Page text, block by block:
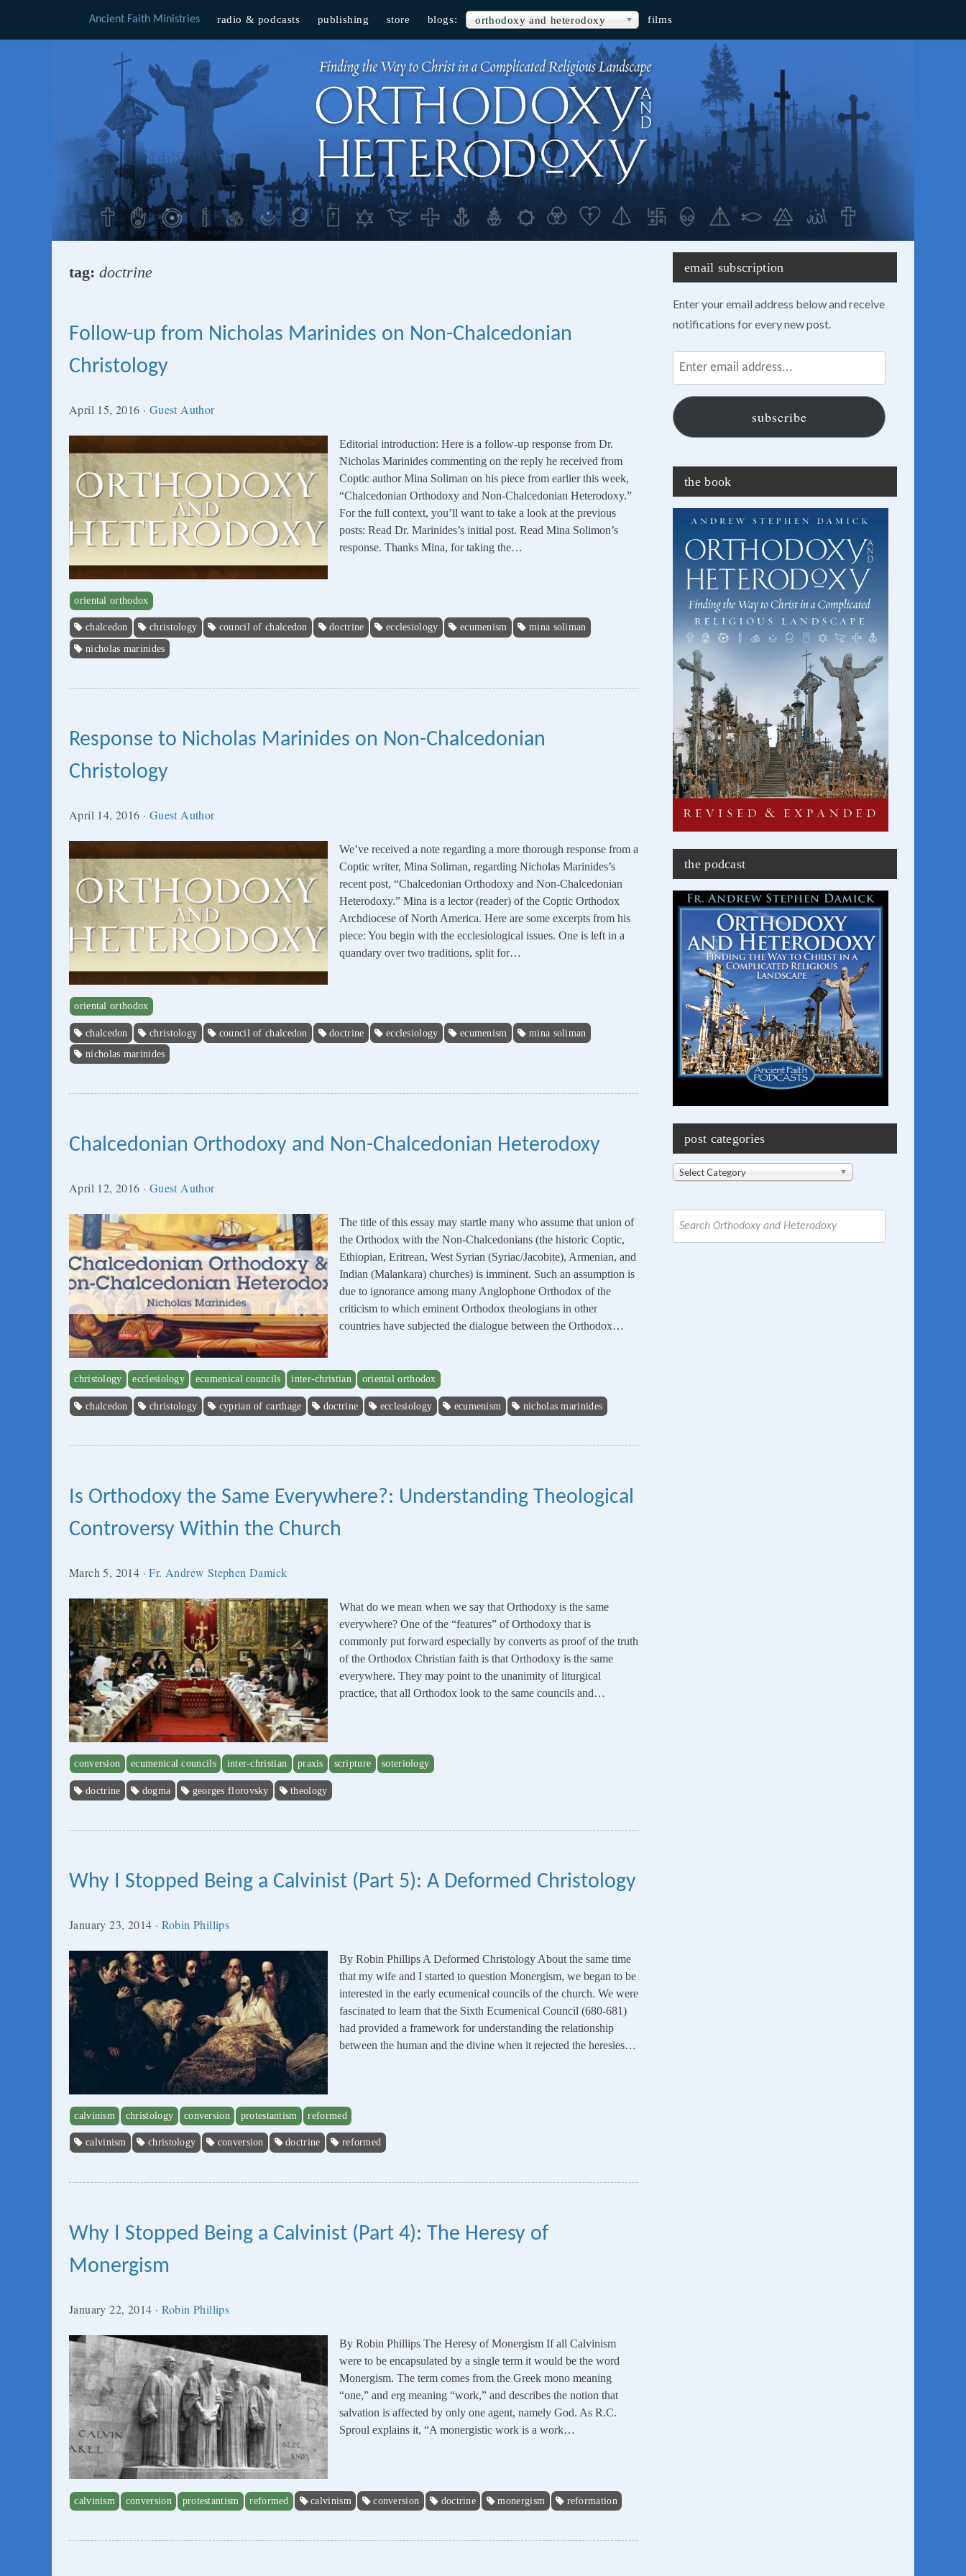
Ancient Faith Ministries radio & podcasts publishing store blogs: orthodoxy and heterodoxy films
tag: doctrine
Follow-up from Nicholas Marinides on Non-Chalcedonian
Christology
April 15, 2016 · Guest Author
Editorial introduction: Here is a follow-up response from Dr.
Nicholas Marinides commenting on the reply he received from
Coptic author Mina Soliman on his piece from earlier this week,
“Chalcedonian Orthodoxy and Non-Chalcedonian Heterodoxy.”
For the full context, you’ll want to take a look at the previous
posts: Read Dr. Marinides’s initial post. Read Mina Solimon’s
response. Thanks Mina, for taking the…
oriental orthodox
chalcedon christology council of chalcedon doctrine ecclesiology ecumenism
mina soliman
nicholas marinides
Response to Nicholas Marinides on Non-Chalcedonian
Christology
April 14, 2016 · Guest Author
We’ve received a note regarding a more thorough response from a
Coptic writer, Mina Soliman, regarding Nicholas Marinides’s
recent post, “Chalcedonian Orthodoxy and Non-Chalcedonian
Heterodoxy.” Mina is a lector (reader) of the Coptic Orthodox
Archdiocese of North America. Here are some excerpts from his
piece: You begin with the ecclesiological issues. One is left in a
quandary over two traditions, split for…
oriental orthodox
chalcedon christology council of chalcedon doctrine ecclesiology ecumenism
mina soliman
nicholas marinides
Chalcedonian Orthodoxy and Non-Chalcedonian Heterodoxy
April 12, 2016 · Guest Author
The title of this essay may startle many who assume that union of
the Orthodox with the Non-Chalcedonians (the historic Coptic,
Ethiopian, Eritrean, West Syrian (Syriac/Jacobite), Armenian, and
Indian (Malankara) churches) is imminent. Such an assumption is
due to ignorance among many Anglophone Orthodox of the
criticism to which eminent Orthodox theologians in other
countries have subjected the dialogue between the Orthodox…
christology ecclesiology ecumenical councils inter-christian oriental orthodox
chalcedon christology cyprian of carthage doctrine ecclesiology ecumenism nicholas marinides
Is Orthodoxy the Same Everywhere?: Understanding Theological
Controversy Within the Church
March 5, 2014 ·Fr. Andrew Stephen Damick
What do we mean when we say that Orthodoxy is the same
everywhere? One of the “features” of Orthodoxy that is
commonly put forward especially by converts as proof of the truth
of the Orthodox Christian faith is that Orthodoxy is the same
everywhere. They may point to the unanimity of liturgical
practice, that all Orthodox look to the same councils and…
conversion ecumenical councils inter-christian praxis scripture soteriology
doctrine dogma georges florovsky theology
Why I Stopped Being a Calvinist (Part 5): A Deformed Christology
January 23, 2014 · Robin Phillips
By Robin Phillips A Deformed Christology About the same time
that my wife and I started to question Monergism, we began to be
interested in the early ecumenical councils of the church. We were
fascinated to learn that the Sixth Ecumenical Council (680-681)
had provided a framework for understanding the relationship
between the human and the divine when it rejected the heresies…
calvinism christology conversion protestantism reformed
calvinism christology conversion doctrine reformed
Why I Stopped Being a Calvinist (Part 4): The Heresy of
Monergism
January 22, 2014 · Robin Phillips
By Robin Phillips The Heresy of Monergism If all Calvinism
were to be encapsulated by a single term it would be the word
Monergism. The term comes from the Greek mono meaning
“one,” and erg meaning “work,” and describes the notion that
salvation is affected by only one agent, namely God. As R.C.
Sproul explains it, “A monergistic work is a work…
calvinism conversion protestantism reformed calvinism conversion doctrine monergism reformation
email subscription
Enter your email address below and receive
notifications for every new post.
Enter
email
address...
subscribe
the book
the podcast
post categories
Post
Categories
Select Category
for: